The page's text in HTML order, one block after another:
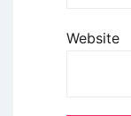
Website